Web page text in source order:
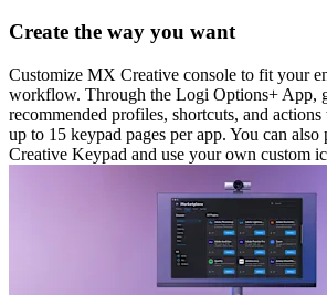
Create the way you want
Customize MX Creative console to fit your
workflow. Through the Logi Options+ App,
recommended profiles, shortcuts, and
up to 15 keypad pages per app. You can also
Creative Keypad and use your own custom